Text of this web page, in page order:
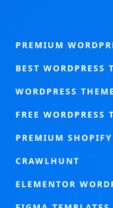
PREMIUM
BEST WORDPRESS
WORDPRESS
FREE WORDPRESS
PREMIUM SHOPIFY
CRAWLHUNT
ELEMENTOR